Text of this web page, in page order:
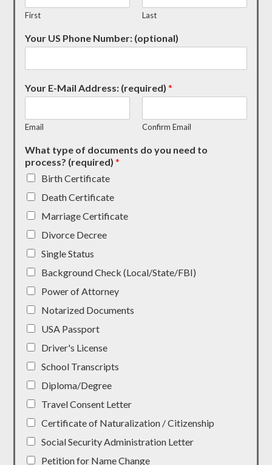
First Last
Your US Phone Number: (optional)
Your E-Mail Address: (required)*
Email Confirm Email
What type of documents do you need to
process? (required)*
Birth Certificate
Death Certificate
Marriage Certificate
Divorce Decree
Single Status
Background Check (Local/State/FBI)
Power of Attorney
Notarized Documents
USA Passport
Driver's License
School Transcripts
Diploma/Degree
Travel Consent Letter
Certificate of Naturalization / Citizenship
Social Security Administration Letter
Petition for Name Change